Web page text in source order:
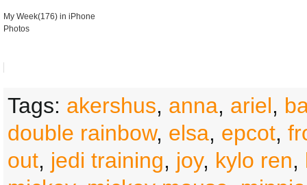
My Week(176) in iPhone
Photos
Tags: akershus, anna, ariel,
double rainbow, elsa, epcot,
out, jedi training, joy, kylo ren,